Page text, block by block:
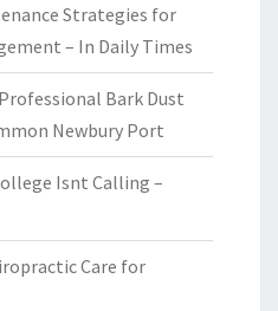
Strategies for
– In Daily Times
Bark Dust
Newbury Port
Isnt Calling –
Care for